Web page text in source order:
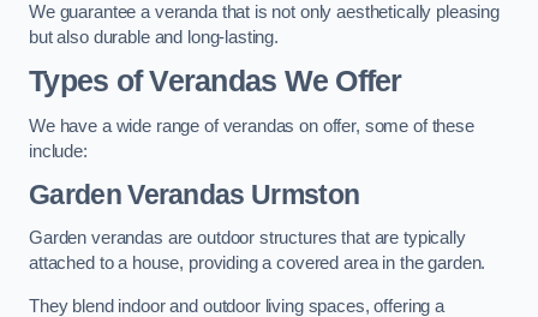
We guarantee a veranda that is not only aesthetically pleasing
but also durable and long-lasting.
Types of Verandas We Offer
We have a wide range of verandas on offer, some of these
include:
Garden Verandas Urmston
Garden verandas are outdoor structures that are typically
attached to a house, providing a covered area in the garden.
They blend indoor and outdoor living spaces, offering a